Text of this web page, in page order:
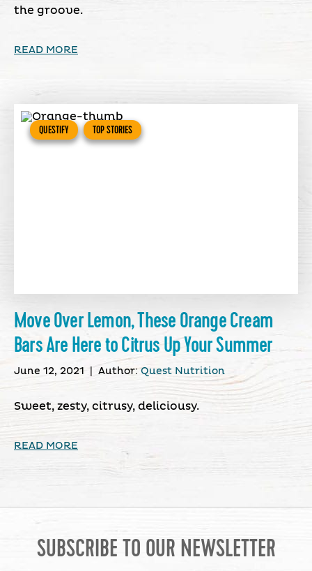
the groove.
READ MORE
QUESTIFY TOP STORIES
Move Over Lemon, These Orange Cream
Bars Are Here to Citrus Up Your Summer
June 12, 2021 Author:Quest Nutrition
Sweet, zesty, citrusy, deliciousy.
READ MORE
SUBSCRIBE TO OUR NEWSLETTER